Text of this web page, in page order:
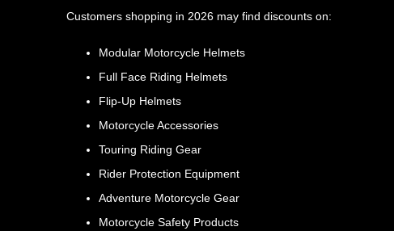
Customers shopping in 2026 may find discounts on:
Modular Motorcycle Helmets
Full Face Riding Helmets
Flip-Up Helmets
Motorcycle Accessories
Touring Riding Gear
Rider Protection Equipment
Adventure Motorcycle Gear
Motorcycle Safety Products